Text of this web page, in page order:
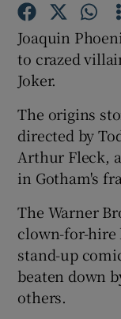
Joaquin
to crazed
Joker.
The origins
directed by
Arthur Fleck,
in Gotham's
The Warner
clown-for-hire
stand-up
beaten down
others.